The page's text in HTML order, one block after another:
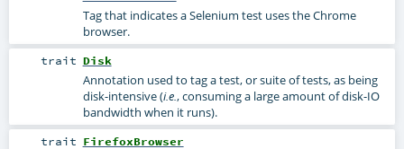
Tag that indicates a Selenium test uses the Chrome
browser.
trait Disk
Annotation used to tag a test, or suite of tests, as being
disk-intensive (i.e., consuming a large amount of disk-IO
bandwidth when it runs).
trait FirefoxBrowser